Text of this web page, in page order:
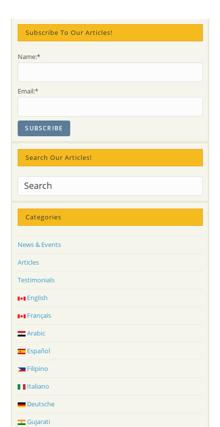
With
A
Cup
Of
And
Subscribe To Our Articles!
Name:*
Email:*
Search Our Articles!
Categories
News & Events
Articles
Testimonials
English
Français
Arabic
Español
Filipino
Italiano
Deutsche
Gujarati